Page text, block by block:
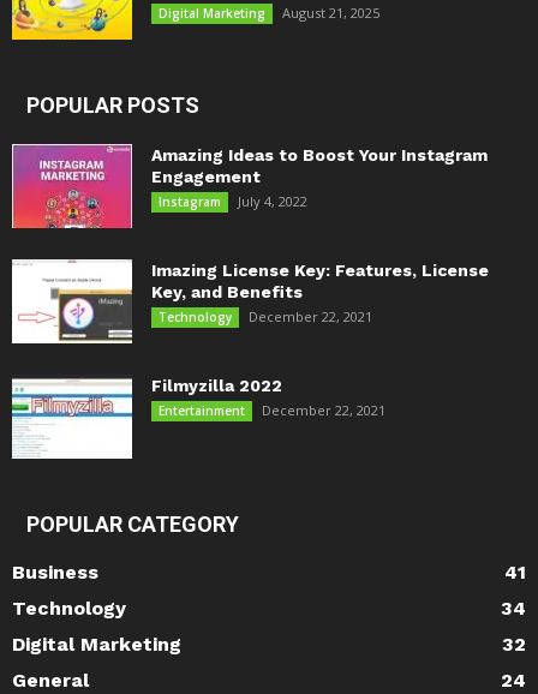
Digital Marketing August 21, 2025
POPULAR POSTS
Amazing Ideas to Boost Your Instagram
Engagement
Instagram July 4, 2022
Imazing License Key: Features, License
Key, and Benefits
Technology December 22, 2021
Filmyzilla 2022
Entertainment December 22, 2021
POPULAR CATEGORY
Business
41
Technology
34
Digital Marketing
32
General
24